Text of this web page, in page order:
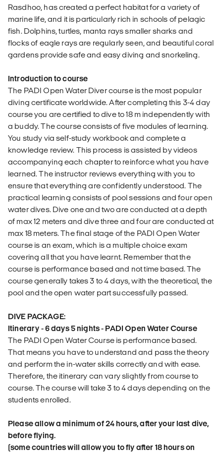
Rasdhoo, has created a perfect habitat for a variety of
marine life, and it is particularly rich in schools of pelagic
fish. Dolphins, turtles, manta rays smaller sharks and
flocks of eagle rays are regularly seen, and beautiful coral
gardens provide safe and easy diving and snorkeling.
Introduction to course
The PADI Open Water Diver course is the most popular
diving certificate worldwide. After completing this 3-4 day
course you are certified to dive to 18 m independently with
a buddy. The course consists of five modules of learning.
You study via self-study workbook and complete a
knowledge review. This process is assisted by videos
accompanying each chapter to reinforce what you have
learned. The instructor reviews everything with you to
ensure that everything are confidently understood. The
practical learning consists of pool sessions and four open
water dives. Dive one and two are conducted at a depth
of max 12 meters and dive three and four are conducted at
max 18 meters. The final stage of the PADI Open Water
course is an exam, which is a multiple choice exam
covering all that you have learnt. Remember that the
course is performance based and not time based. The
course generally takes 3 to 4 days, with the theoretical, the
pool and the open water part successfully passed.
DIVE PACKAGE:
Itinerary - 6 days 5 nights - PADI Open Water Course
The PADI Open Water Course is performance based.
That means you have to understand and pass the theory
and perform the in-water skills correctly and with ease.
Therefore, the itinerary can vary slightly from course to
course. The course will take 3 to 4 days depending on the
students enrolled.
Please allow a minimum of 24 hours, after your last dive,
before flying.
(some countries will allow you to fly after 18 hours on